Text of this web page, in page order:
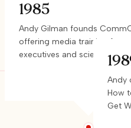
1985
Andy Gilman founds
offering media training for
executives and scientists.
Andy
How
Get